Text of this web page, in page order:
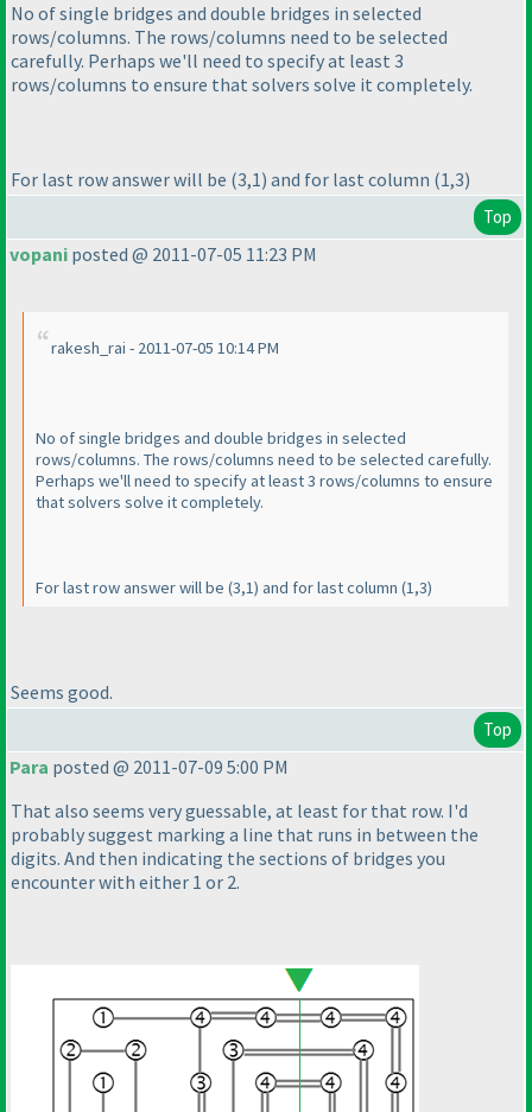
No of single bridges and double bridges in selected
rows/columns. The rows/columns need to be selected
carefully. Perhaps we'll need to specify at least 3
rows/columns to ensure that solvers solve it completely.
For last row answer will be (3,1) and for last column (1,3)
Top
vopani posted @ 2011-07-05 11:23 PM
rakesh_rai - 2011-07-05 10:14 PM
No of single bridges and double bridges in selected
rows/columns. The rows/columns need to be selected carefully.
Perhaps we'll need to specify at least 3 rows/columns to ensure
that solvers solve it completely.
For last row answer will be (3,1) and for last column (1,3)
Seems good.
Top
Para posted @ 2011-07-09 5:00 PM
That also seems very guessable, at least for that row. I'd
probably suggest marking a line that runs in between the
digits. And then indicating the sections of bridges you
encounter with either 1 or 2.